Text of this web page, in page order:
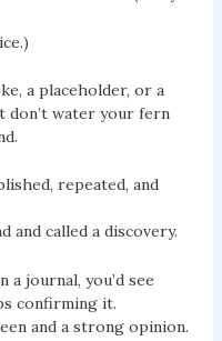
a placeholder, or a
don’t water your fern
repeated, and
called a discovery.
a journal, you’d see
confirming it.
and a strong opinion.